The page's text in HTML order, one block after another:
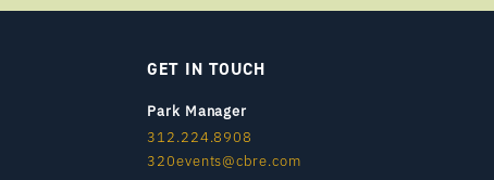
GET IN TOUCH
Park Manager
312.224.8908
320events@cbre.com